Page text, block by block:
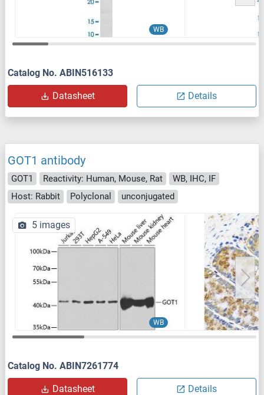
WB
Catalog No. ABIN516133
Datasheet Details
GOT1 antibody
GOT1 Reactivity: Human, Mouse, Rat
WB, IHC, IF
Host: Rabbit
Polyclonal unconjugated
WB
5 images
Catalog No. ABIN7261774
Datasheet Details